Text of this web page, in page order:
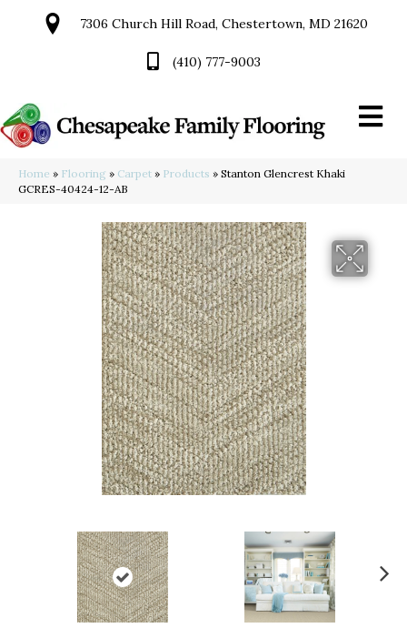
7306 Church Hill Road, Chestertown, MD 21620
(410) 777-9003
Home » Flooring » Carpet » Products » Stanton Glencrest Khaki
GCRES-40424-12-AB